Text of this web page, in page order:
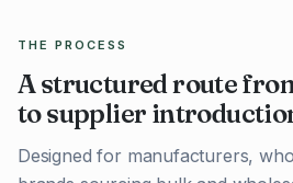
THE PROCESS
A structured route
to supplier
Designed for manufacturers,